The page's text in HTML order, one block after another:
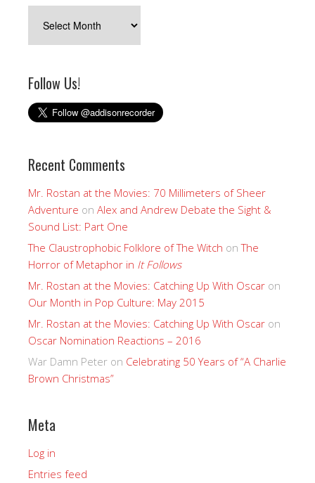
Follow Us!
Recent Comments
Mr. Rostan at the Movies: 70 Millimeters of Sheer
Adventure on Alex and Andrew Debate the Sight &
Sound List: Part One
The Claustrophobic Folklore of The Witch onThe
Horror of Metaphor in It Follows
Mr. Rostan at the Movies: Catching Up With Oscar on
Our Month in Pop Culture: May 2015
Mr. Rostan at the Movies: Catching Up With Oscar on
Oscar Nomination Reactions – 2016
War Damn Peter on Celebrating 50 Years of “A Charlie
Brown Christmas”
Meta
Log in
Entries feed